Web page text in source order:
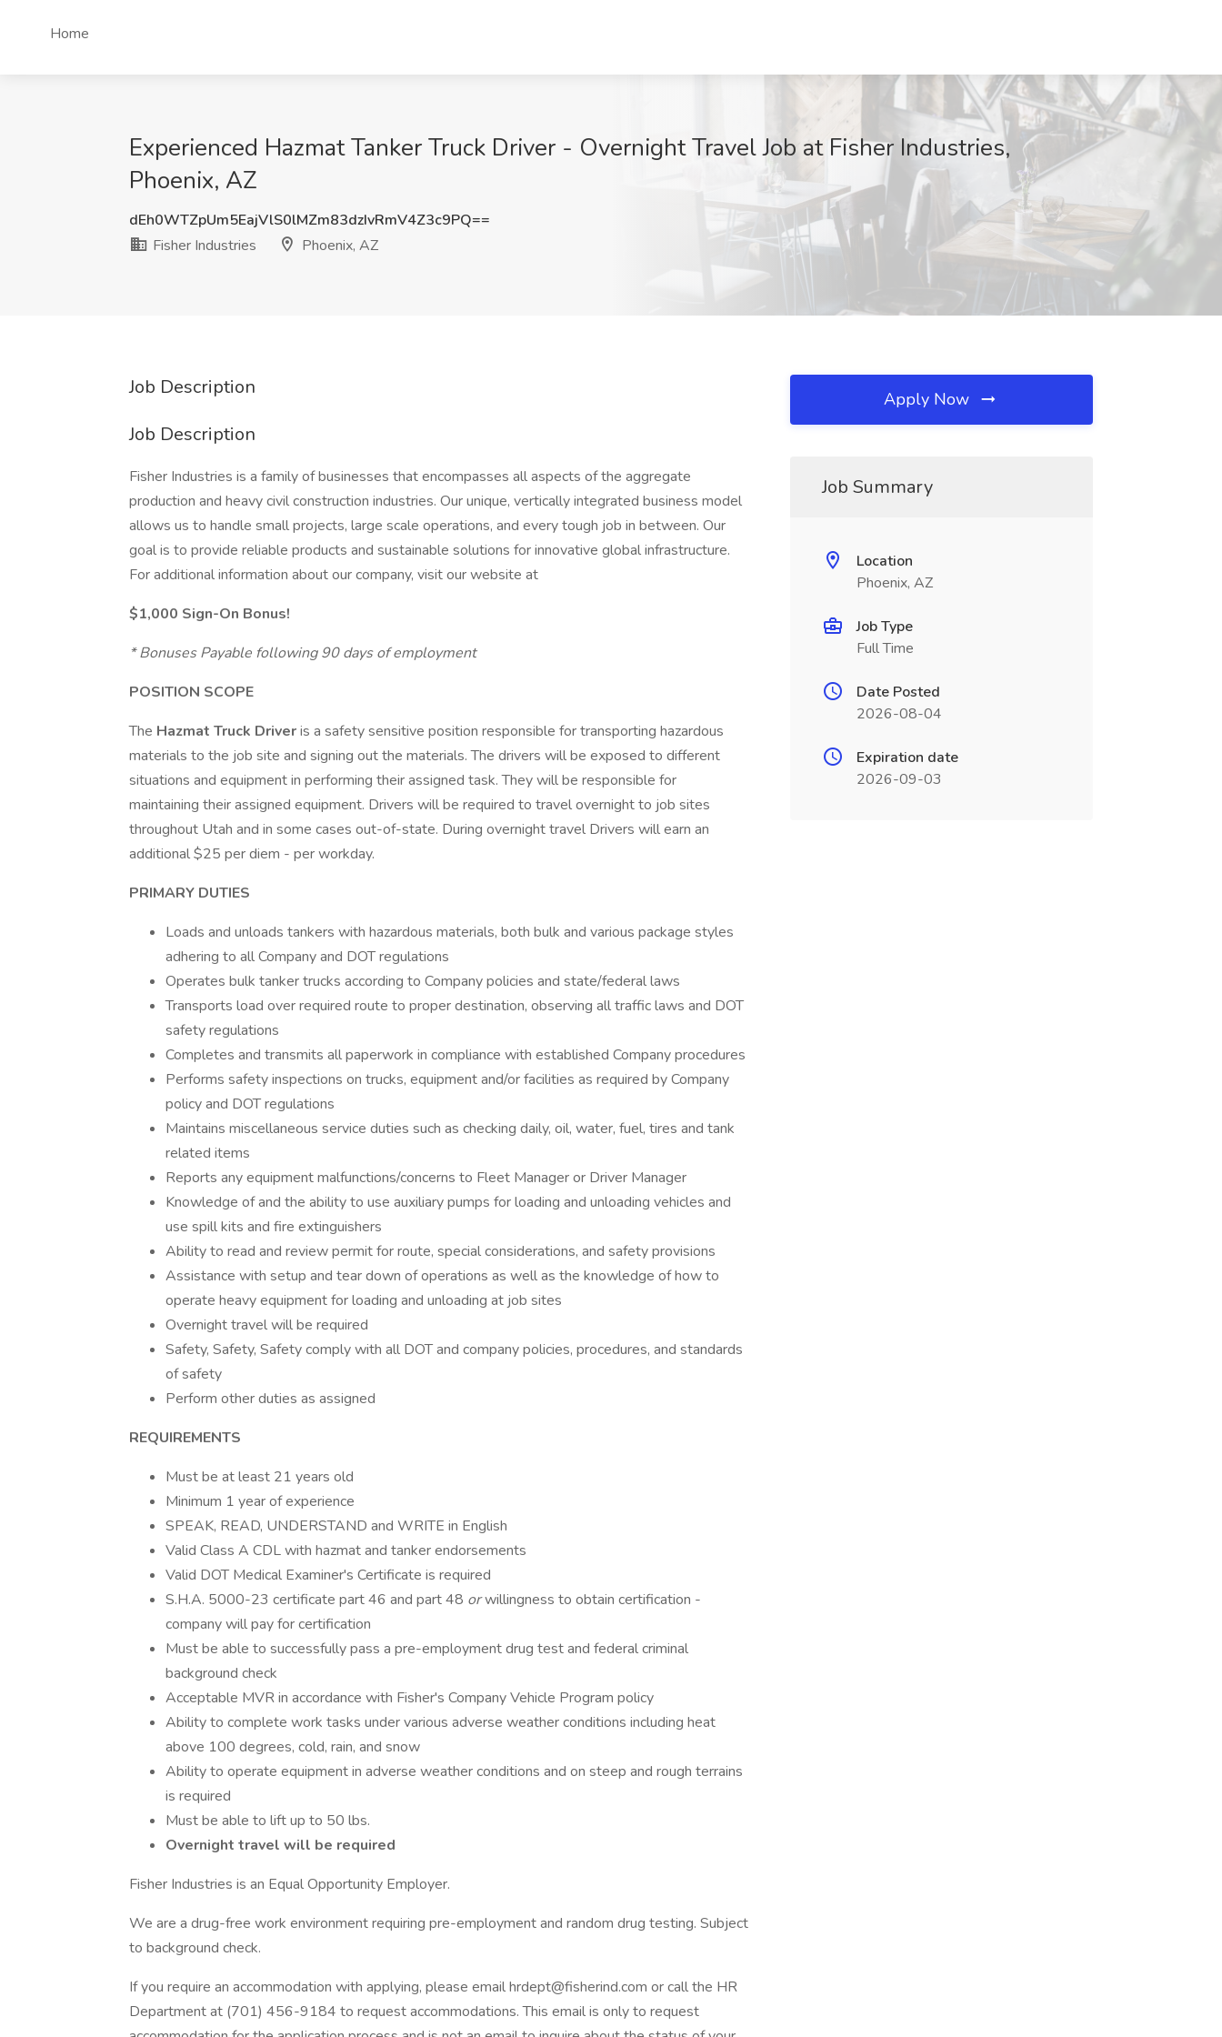
Home
Experienced Hazmat Tanker Truck Driver - Overnight Travel Job at Fisher Industries,
Phoenix, AZ
dEh0WTZpUm5EajVlS0lMZm83dzIvRmV4Z3c9PQ==
Fisher Industries
Phoenix, AZ
Job Description
Job Description
Fisher Industries is a family of businesses that encompasses all aspects of the aggregate
production and heavy civil construction industries. Our unique, vertically integrated business model
allows us to handle small projects, large scale operations, and every tough job in between. Our
goal is to provide reliable products and sustainable solutions for innovative global infrastructure.
For additional information about our company, visit our website at
$1,000 Sign-On Bonus!
* Bonuses Payable following 90 days of employment
POSITION SCOPE
The Hazmat Truck Driveris a safety sensitive position responsible for transporting hazardous
materials to the job site and signing out the materials. The drivers will be exposed to different
situations and equipment in performing their assigned task. They will be responsible for
maintaining their assigned equipment. Drivers will be required to travel overnight to job sites
throughout Utah and in some cases out-of-state. During overnight travel Drivers will earn an
additional $25 per diem - per workday.
PRIMARY DUTIES
Loads and unloads tankers with hazardous materials, both bulk and various package styles
adhering to all Company and DOT regulations
Operates bulk tanker trucks according to Company policies and state/federal laws
Transports load over required route to proper destination, observing all traffic laws and DOT
safety regulations
Completes and transmits all paperwork in compliance with established Company procedures
Performs safety inspections on trucks, equipment and/or facilities as required by Company
policy and DOT regulations
Maintains miscellaneous service duties such as checking daily, oil, water, fuel, tires and tank
related items
Reports any equipment malfunctions/concerns to Fleet Manager or Driver Manager
Knowledge of and the ability to use auxiliary pumps for loading and unloading vehicles and
use spill kits and fire extinguishers
Ability to read and review permit for route, special considerations, and safety provisions
Assistance with setup and tear down of operations as well as the knowledge of how to
operate heavy equipment for loading and unloading at job sites
Overnight travel will be required
Safety, Safety, Safety comply with all DOT and company policies, procedures, and standards
of safety
Perform other duties as assigned
REQUIREMENTS
Must be at least 21 years old
Minimum 1 year of experience
SPEAK, READ, UNDERSTAND and WRITE in English
Valid Class A CDL with hazmat and tanker endorsements
Valid DOT Medical Examiner's Certificate is required
S.H.A. 5000-23 certificate part 46 and part 48 orwillingness to obtain certification -
company will pay for certification
Must be able to successfully pass a pre-employment drug test and federal criminal
background check
Acceptable MVR in accordance with Fisher's Company Vehicle Program policy
Ability to complete work tasks under various adverse weather conditions including heat
above 100 degrees, cold, rain, and snow
Ability to operate equipment in adverse weather conditions and on steep and rough terrains
is required
Must be able to lift up to 50 lbs.
Overnight travel will be required
Fisher Industries is an Equal Opportunity Employer.
We are a drug-free work environment requiring pre-employment and random drug testing. Subject
to background check.
If you require an accommodation with applying, please email hrdept@fisherind.com or call the HR
Department at (701) 456-9184 to request accommodations. This email is only to request
Apply Now
Job Summary
Location
Phoenix, AZ
Job Type
Full Time
Date Posted
2026-08-04
Expiration date
2026-09-03